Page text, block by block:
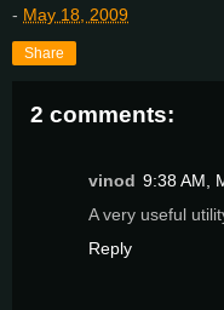
- May 18, 2009
Share
2 comments:
vinod 9:38 AM,
A very useful
Reply